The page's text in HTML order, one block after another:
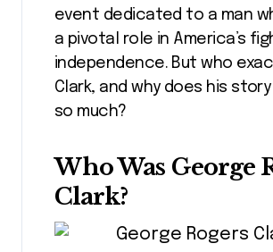
event dedicated to a man
a pivotal role in America’s
independence. But who
Clark, and why does his
so much?
Who Was George
Clark?